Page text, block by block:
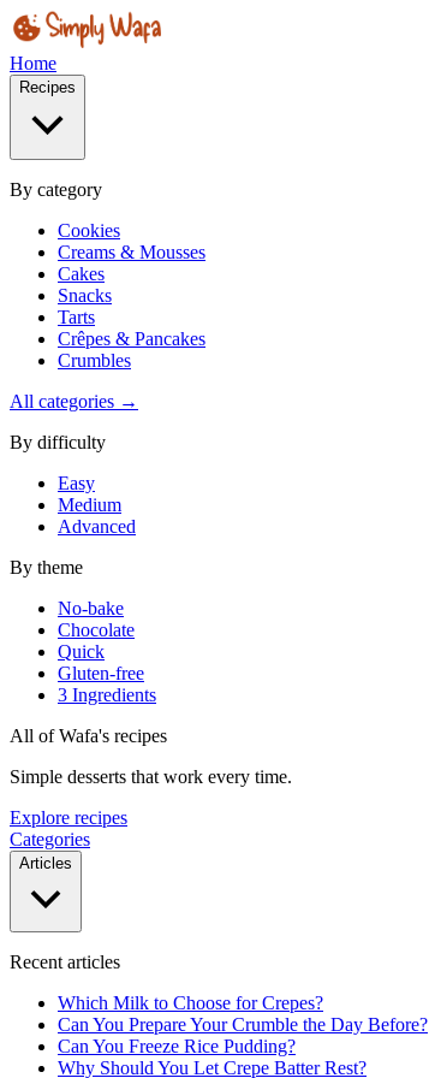
Home
Recipes
By category
Cookies
Creams & Mousses
Cakes
Snacks
Tarts
Crêpes & Pancakes
Crumbles
All categories →
By difficulty
Easy
Medium
Advanced
By theme
No-bake
Chocolate
Quick
Gluten-free
3 Ingredients
All of Wafa's recipes
Simple desserts that work every time.
Explore recipes
Categories
Articles
Recent articles
Which Milk to Choose for Crepes?
Can You Prepare Your Crumble the Day Before?
Can You Freeze Rice Pudding?
Why Should You Let Crepe Batter Rest?